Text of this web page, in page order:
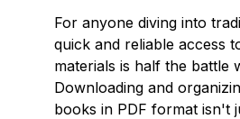
For anyone diving into
quick and reliable access
materials is half the battle
Downloading and
books in PDF format isn't